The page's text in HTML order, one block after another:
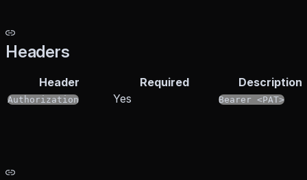
Headers
Header Required Description
Authorization Yes Bearer <PAT>